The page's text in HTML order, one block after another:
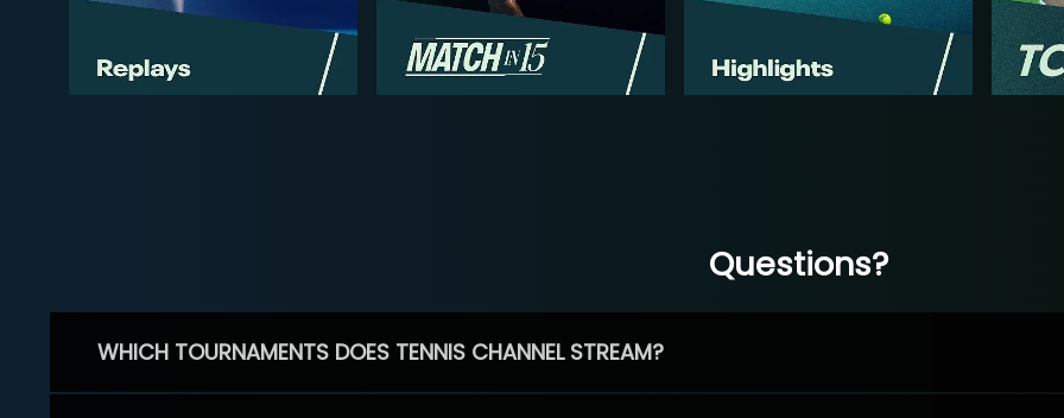
Questions?
WHICH TOURNAMENTS DOES TENNIS CHANNEL STREAM?